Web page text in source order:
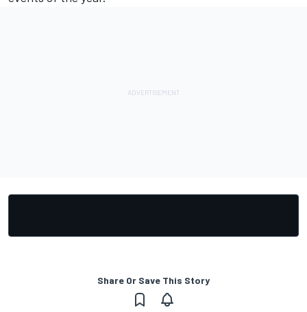
Share Or Save This Story